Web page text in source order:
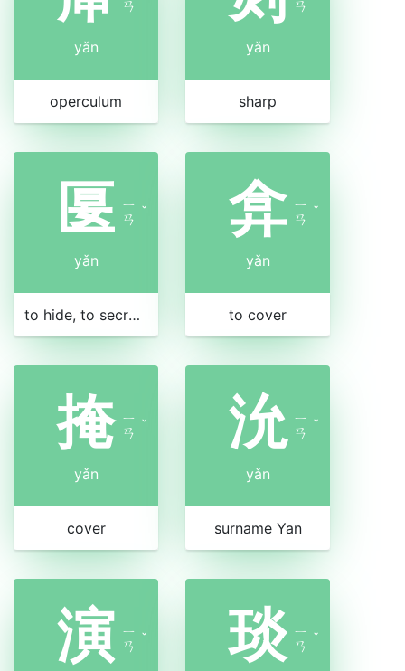
ㄢ
yǎn
operculum
ㄢ
yǎn
sharp
匽 ㄧ
ㄢ ˇ
yǎn
to hide, to secrete, to repress
弇 ㄧ
ㄢ ˇ
yǎn
to cover
掩 ㄧ
ㄢ ˇ
yǎn
cover
沇 ㄧ
ㄢ ˇ
yǎn
surname Yan
演 ㄧ
ㄢ ˇ 琰 ㄧ
ㄢ ˇ